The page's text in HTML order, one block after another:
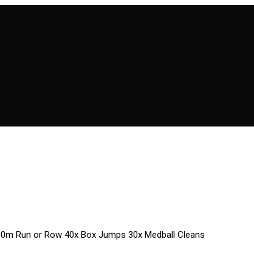
Run or Row 40x Box Jumps 30x Medball Cleans